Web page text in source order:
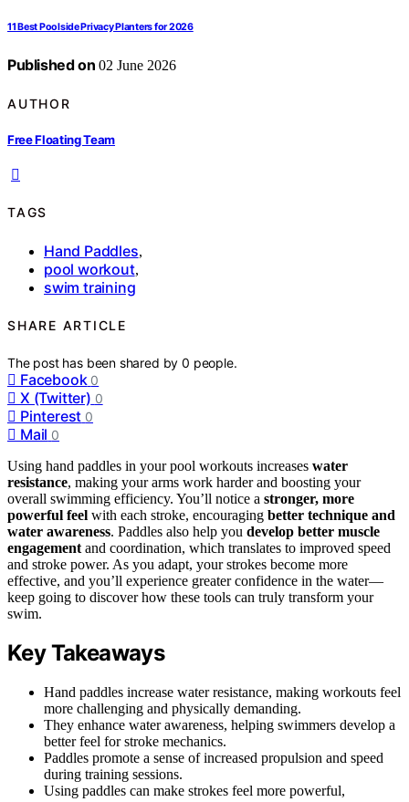
11 Best Poolside Privacy Planters for 2026
Published on 02 June 2026
AUTHOR
Free Floating Team
TAGS
Hand Paddles,
pool workout,
swim training
SHARE ARTICLE
The post has been shared by0 people.
Facebook 0
X (Twitter) 0
Pinterest 0
Mail 0
Using hand paddles in your pool workouts increases water
resistance, making your arms work harder and boosting your
overall swimming efficiency. You’ll notice a stronger, more
powerful feel with each stroke, encouraging better technique and
water awareness. Paddles also help you develop better muscle
engagement and coordination, which translates to improved speed
and stroke power. As you adapt, your strokes become more
effective, and you’ll experience greater confidence in the water—
keep going to discover how these tools can truly transform your
swim.
Key Takeaways
Hand paddles increase water resistance, making workouts feel
more challenging and physically demanding.
They enhance water awareness, helping swimmers develop a
better feel for stroke mechanics.
Paddles promote a sense of increased propulsion and speed
during training sessions.
Using paddles can make strokes feel more powerful,